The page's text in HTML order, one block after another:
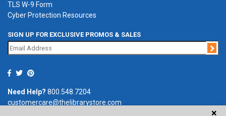
TLS W-9 Form
Cyber Protection Resources
SIGN UP FOR EXCLUSIVE PROMOS & SALES
Need Help? 800.548.7204
customercare@thelibrarystore.com
×